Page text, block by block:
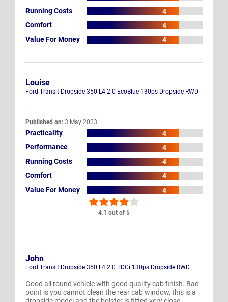
Running Costs
4
Comfort
4
Value For Money
4
4.1 out of 5
Louise
Ford Transit Dropside 350 L4 2.0 EcoBlue 130ps Dropside RWD
.
Published on: 3 May 2023
Practicality
4
Performance
4
Running Costs
4
Comfort
4
Value For Money
4
John
Ford Transit Dropside 350 L4 2.0 TDCi 130ps Dropside RWD
Good all round vehicle with good quality cab finish. Bad
point is you cannot clean the rear cab window, this is a